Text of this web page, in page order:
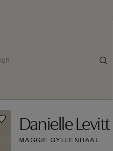
Danielle Levitt
MAGGIE GYLLENHAAL